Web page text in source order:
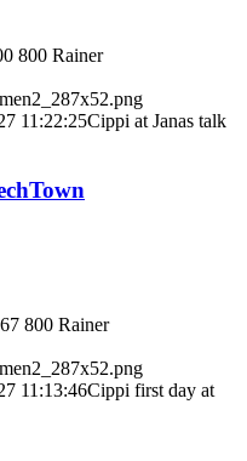
800 Rainer
11:22:25Cippi at Janas talk
800 Rainer
11:13:46Cippi first day at